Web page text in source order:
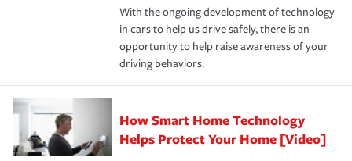
the way — with fast, efficient claim services and
insurance specialists available 24 hours a day, 365 days
With the ongoing development of technology
in cars to help us drive safely, there is an
opportunity to help raise awareness of your
driving behaviors.
How Smart Home Technology
Helps Protect Your Home [Video]